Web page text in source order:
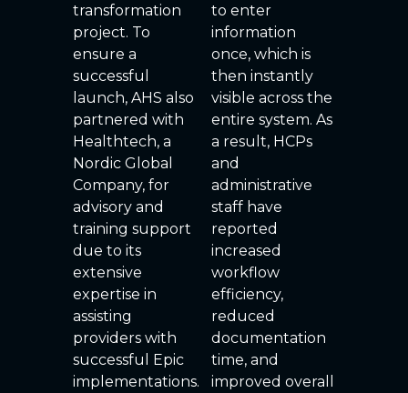
transformation
project. To
ensure a
successful
launch, AHS also
partnered with
Healthtech, a
Nordic Global
Company, for
advisory and
training support
due to its
extensive
expertise in
assisting
providers with
successful Epic
implementations.
to enter
information
once, which is
then instantly
visible across the
entire system. As
a result, HCPs
and
administrative
staff have
reported
increased
workflow
efficiency,
reduced
documentation
time, and
improved overall